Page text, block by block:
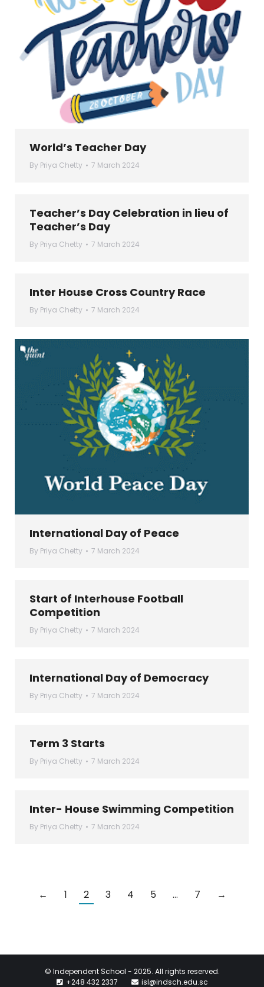
World’s Teacher Day
By Priya Chetty 7 March 2024
Teacher’s Day Celebration in lieu of
Teacher’s Day
By Priya Chetty 7 March 2024
Inter House Cross Country Race
By Priya Chetty 7 March 2024
International Day of Peace
By Priya Chetty 7 March 2024
Start of Interhouse Football
Competition
By Priya Chetty 7 March 2024
International Day of Democracy
By Priya Chetty 7 March 2024
Term 3 Starts
By Priya Chetty 7 March 2024
Inter- House Swimming Competition
By Priya Chetty 7 March 2024
← 1 2 3 4 5 … 7 →
© Independent School - 2025. All rights reserved.
+248 432 2337
isl@indsch.edu.sc